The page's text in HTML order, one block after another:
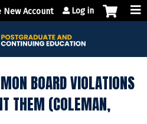
to content
New Account Log in
BOARD VIOLATIONS
THEM (COLEMAN,